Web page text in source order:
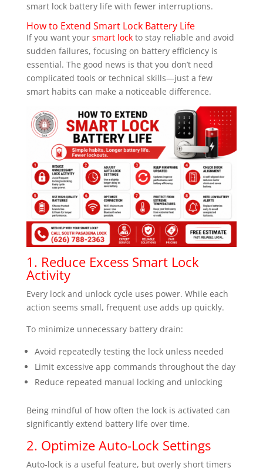
smart lock battery life with fewer interruptions.
How to Extend Smart Lock Battery Life
If you want your smart lockto stay reliable and avoid
sudden failures, focusing on battery efficiency is
essential. The good news is that you don’t need
complicated tools or technical skills—just a few
smart habits can make a noticeable difference.
1. Reduce Excess Smart Lock
Activity
Every lock and unlock cycle uses power. While each
action seems small, frequent use adds up quickly.
To minimize unnecessary battery drain:
Avoid repeatedly testing the lock unless needed
Limit excessive app commands throughout the day
Reduce repeated manual locking and unlocking
Being mindful of how often the lock is activated can
significantly extend battery life over time.
2. Optimize Auto-Lock Settings
Auto-lock is a useful feature, but overly short timers